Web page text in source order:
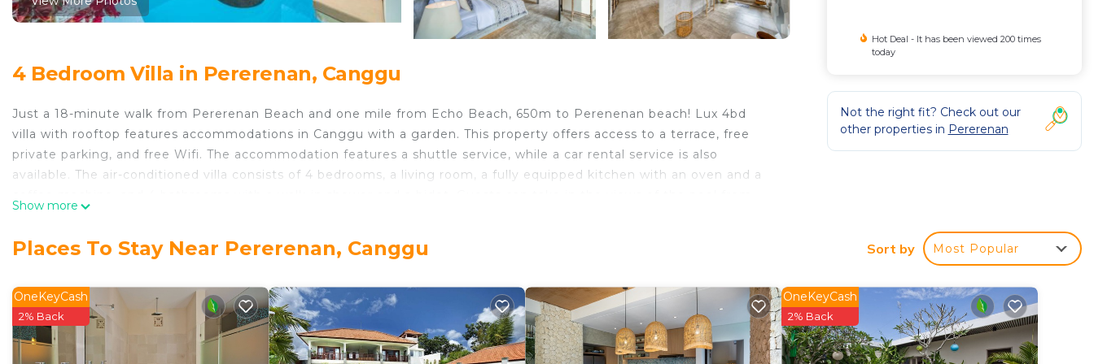
4 Bedroom Villa in Pererenan, Canggu
Just a 18-minute walk from Pererenan Beach and one mile from Echo Beach, 650m to Perenenan beach! Lux 4bd
villa with rooftop features accommodations in Canggu with a garden. This property offers access to a terrace, free
private parking, and free Wifi. The accommodation features a shuttle service, while a car rental service is also
available. The air-conditioned villa consists of 4 bedrooms, a living room, a fully equipped kitchen with an oven and a
from 650m to Perenenan beach! Lux 4bd villa with rooftop, while Tanah Lot Temple is 6 miles from the property.
650m to Perenenan beach! Lux 4bd villa with rooftop is located in Canggu.
This 4 Bedrooms Villa is suitable for tourists and travelers. It has several amenities that would guarantee your
comfort. These amenities include: Parking, Ocean View, Security/Safety, and several others. This is a 4 star rated
Show more
Hot Deal - It has been viewed 200 times
today
Not the right fit? Check out our
other properties in Pererenan
Places To Stay Near Pererenan, Canggu Sort by Most Popular
OneKeyCash
2% Back
OneKeyCash
2% Back